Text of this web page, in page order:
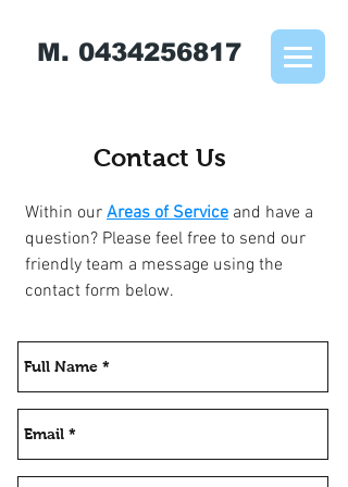
M. 0434256817
Contact Us
Within our Areas of Service and have a
question? Please feel free to send our
friendly team a message using the
contact form below.